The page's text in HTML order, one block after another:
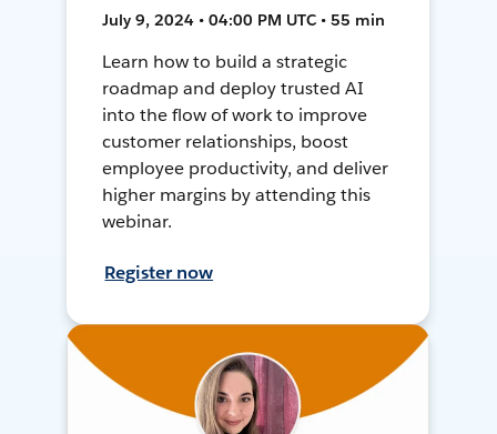
July 9, 2024 • 04:00 PM UTC • 55 min
Learn how to build a strategic
roadmap and deploy trusted AI
into the flow of work to improve
customer relationships, boost
employee productivity, and deliver
higher margins by attending this
webinar.
Register now